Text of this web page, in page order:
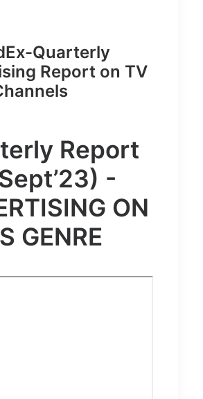
Quarterly
Report on TV
Report
-
ON
GENRE